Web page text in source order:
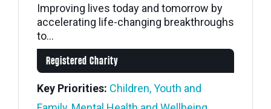
Improving lives today and tomorrow by
accelerating life-changing breakthroughs
to...
Registered Charity
Key Priorities: Children, Youth and